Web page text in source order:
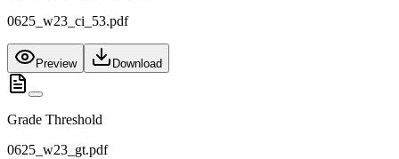
0625_w23_ci_53.pdf
Preview Download
Grade Threshold
0625_w23_gt.pdf